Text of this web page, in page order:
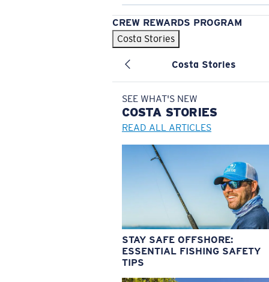
CREW REWARDS PROGRAM
Costa Stories
Costa Stories
SEE WHAT'S NEW
COSTA STORIES
READ ALL ARTICLES
STAY SAFE OFFSHORE:
ESSENTIAL FISHING SAFETY
TIPS